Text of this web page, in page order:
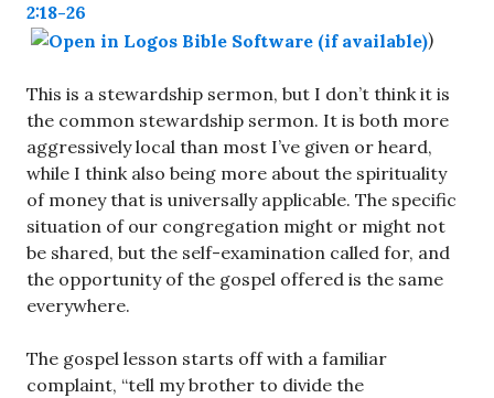
2:18-26
)
This is a stewardship sermon, but I don’t think it is
the common stewardship sermon. It is both more
aggressively local than most I’ve given or heard,
while I think also being more about the spirituality
of money that is universally applicable. The specific
situation of our congregation might or might not
be shared, but the self-examination called for, and
the opportunity of the gospel offered is the same
everywhere.
The gospel lesson starts off with a familiar
complaint, “tell my brother to divide the